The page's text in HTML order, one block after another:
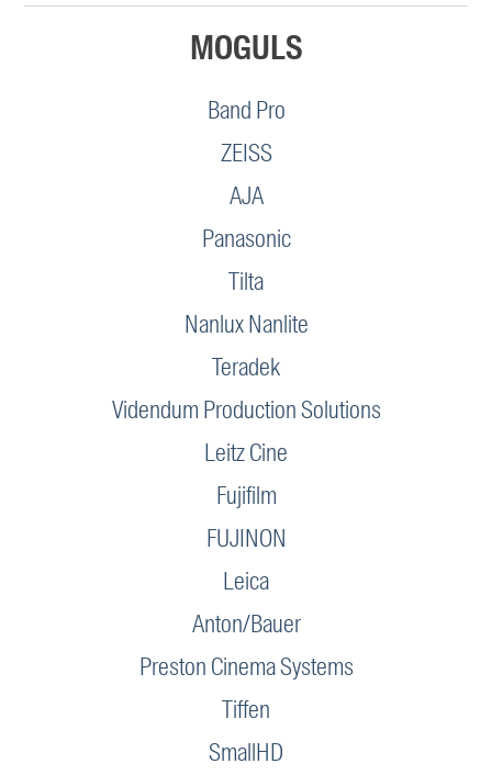
MOGULS
Band Pro
ZEISS
AJA
Panasonic
Tilta
Nanlux Nanlite
Teradek
Videndum Production Solutions
Leitz Cine
Fujifilm
FUJINON
Leica
Anton/Bauer
Preston Cinema Systems
Tiffen
SmallHD